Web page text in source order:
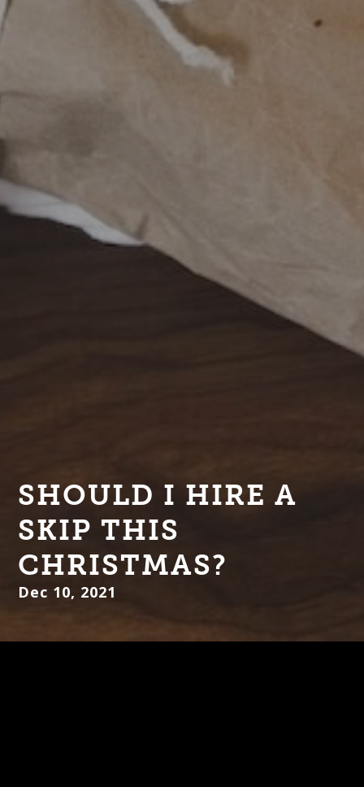
SHOULD I HIRE A
SKIP THIS
CHRISTMAS?
Dec 10, 2021